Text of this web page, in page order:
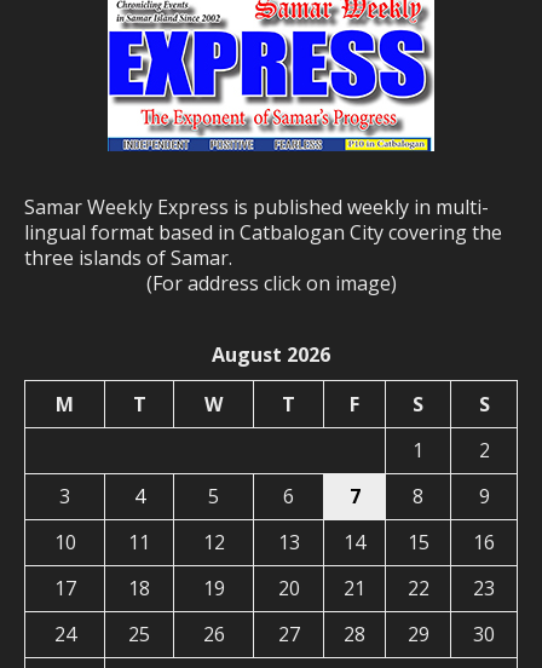
Samar Weekly Express is published weekly in multi-
lingual format based in Catbalogan City covering the
three islands of Samar.
(For address click on image)
August 2026
M
T W T F S
S
1
2
3
4 5 6 7 8
9
10
11 12 13 14 15
16
17
18 19 20 21 22
23
24
25 26 27 28 29
30